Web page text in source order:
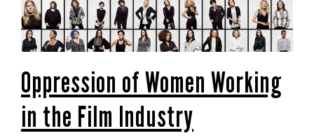
Oppression of Women Working
in the Film Industry